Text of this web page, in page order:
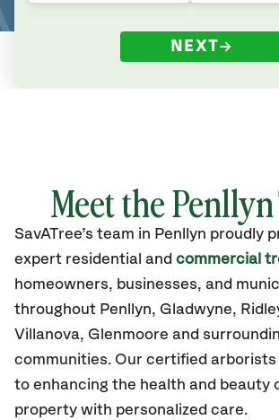
NEXT
Meet the
SavATree’s team in Penllyn proudly
expert residential and commercial
homeowners, businesses, and
throughout Penllyn, Gladwyne,
Villanova, Glenmoore and
communities. Our certified arborists
to enhancing the health and beauty
property with personalized care.